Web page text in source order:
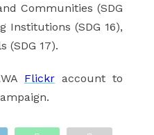
Communities (SDG
Institutions (SDG 16),
(SDG 17).
Flickraccount to